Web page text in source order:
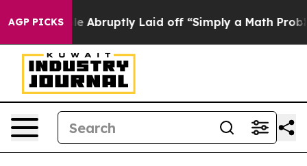
AGP PICKS
Abruptly Laid off “Simply a Math Problem Dr.